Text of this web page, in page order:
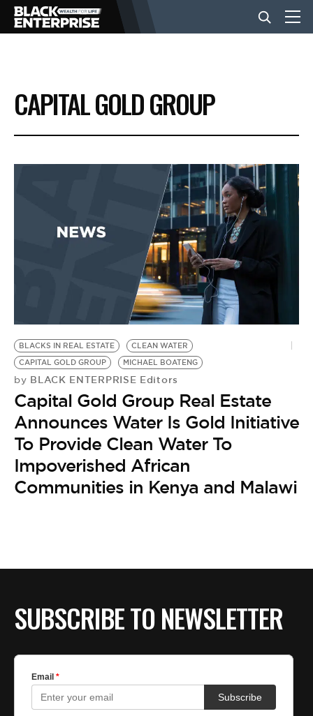
BUSINESS
NEWS
EVENTS
BE EXTRAS
CAPITAL GOLD GROUP
BLACKS IN REAL ESTATE
CLEAN WATER
CAPITAL GOLD GROUP
MICHAEL BOATENG
by BLACK ENTERPRISE Editors
Capital Gold Group Real Estate
Announces Water Is Gold Initiative
To Provide Clean Water To
Impoverished African
Communities in Kenya and Malawi
SUBSCRIBE TO NEWSLETTER